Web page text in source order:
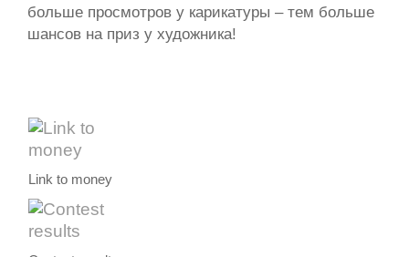
больше просмотров у карикатуры – тем больше
шансов на приз у художника!
Link to money